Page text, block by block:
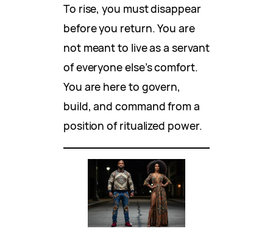
To rise, you must disappear
before you return. You are
not meant to live as a servant
of everyone else’s comfort.
You are here to govern,
build, and command from a
position of ritualized power.